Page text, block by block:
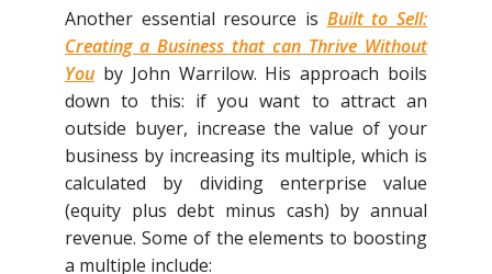
Another essential resource is Built to Sell:
Creating a Business that can Thrive Without
You by John Warrilow. His approach boils
down to this: if you want to attract an
outside buyer, increase the value of your
business by increasing its multiple, which is
calculated by dividing enterprise value
(equity plus debt minus cash) by annual
revenue. Some of the elements to boosting
a multiple include: